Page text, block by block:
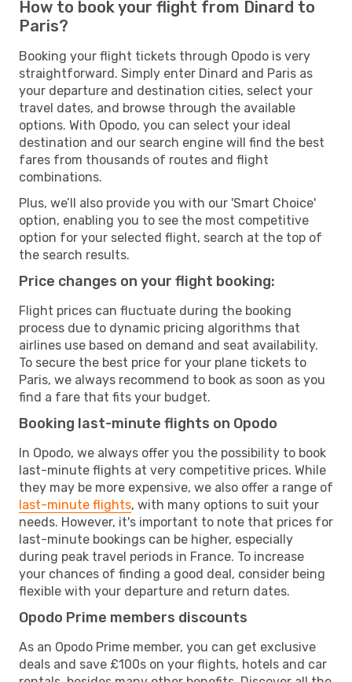
How to book your flight from Dinard to
Paris?
Booking your flight tickets through Opodo is very
straightforward. Simply enter Dinard and Paris as
your departure and destination cities, select your
travel dates, and browse through the available
options. With Opodo, you can select your ideal
destination and our search engine will find the best
fares from thousands of routes and flight
combinations.
Plus, we’ll also provide you with our 'Smart Choice'
option, enabling you to see the most competitive
option for your selected flight, search at the top of
the search results.
Price changes on your flight booking:
Flight prices can fluctuate during the booking
process due to dynamic pricing algorithms that
airlines use based on demand and seat availability.
To secure the best price for your plane tickets to
Paris, we always recommend to book as soon as you
find a fare that fits your budget.
Booking last-minute flights on Opodo
In Opodo, we always offer you the possibility to book
last-minute flights at very competitive prices. While
they may be more expensive, we also offer a range of
last-minute flights, with many options to suit your
needs. However, it's important to note that prices for
last-minute bookings can be higher, especially
during peak travel periods in France. To increase
your chances of finding a good deal, consider being
flexible with your departure and return dates.
Opodo Prime members discounts
As an Opodo Prime member, you can get exclusive
deals and save £100s on your flights, hotels and car